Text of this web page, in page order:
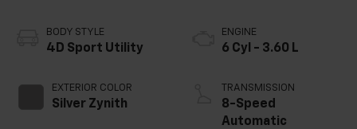
BODY STYLE
4D Sport Utility
EXTERIOR COLOR
Silver Zynith
ENGINE
6 Cyl - 3.60 L
TRANSMISSION
8-Speed
Automatic